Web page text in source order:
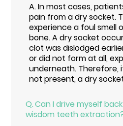
A.In most cases,
pain from a dry socket.
experience a foul smell
bone. A dry socket
clot was dislodged
or did not form at all,
underneath. Therefore,
not present, a dry
Q.Can I drive myself
wisdom teeth